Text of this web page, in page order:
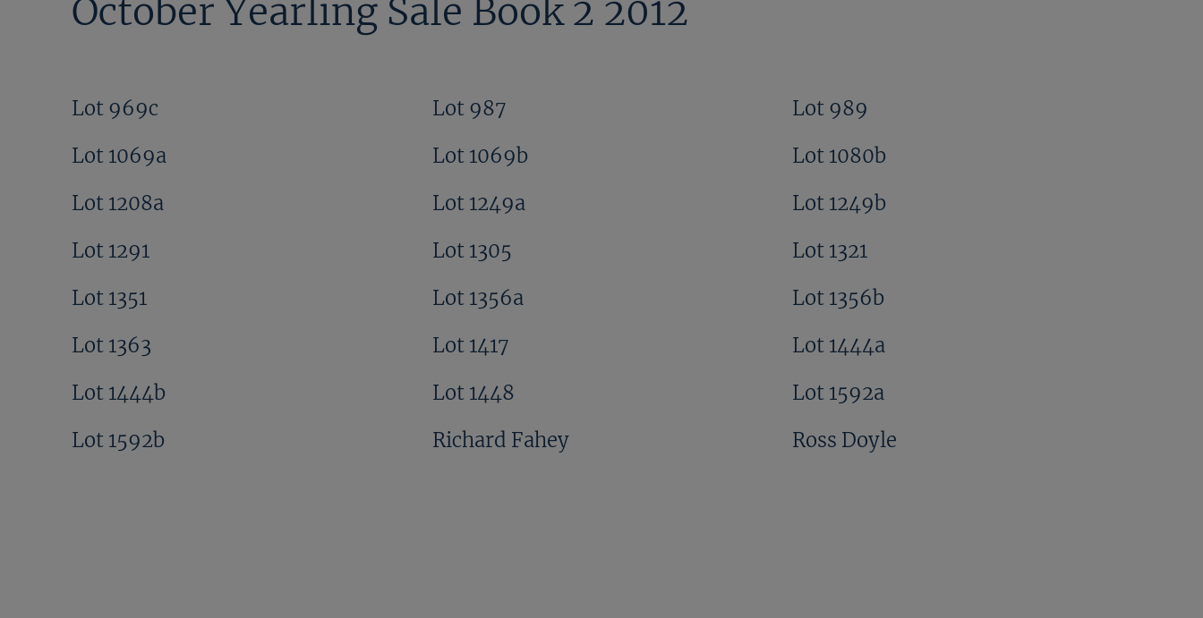
October Yearling Sale Book 2 2012
Lot 969c Lot 987
Lot 989
Lot 1069a
Lot 1069b
Lot 1080b
Lot 1208a
Lot 1249a
Lot 1249b
Lot 1291
Lot 1305
Lot 1321
Lot 1351
Lot 1356a
Lot 1356b
Lot 1363
Lot 1417
Lot 1444a
Lot 1444b
Lot 1448
Lot 1592a
Lot 1592b
Richard Fahey Ross Doyle